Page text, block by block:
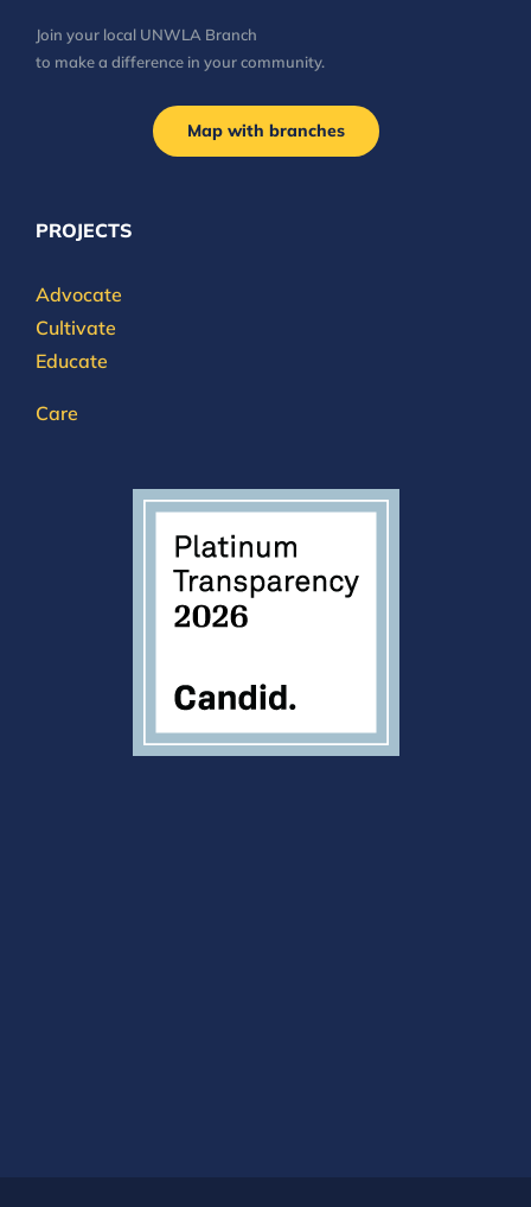
Join your local UNWLA Branch
to make a difference in your community.
Map with branches
PROJECTS
Advocate
Cultivate
Educate
Care